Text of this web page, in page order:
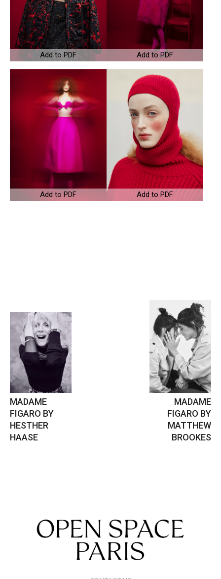
Add to PDF Add to PDF
Add to PDF Add to PDF
MADAME
FIGARO BY
HESTHER
HAASE
MADAME
FIGARO BY
MATTHEW
BROOKES